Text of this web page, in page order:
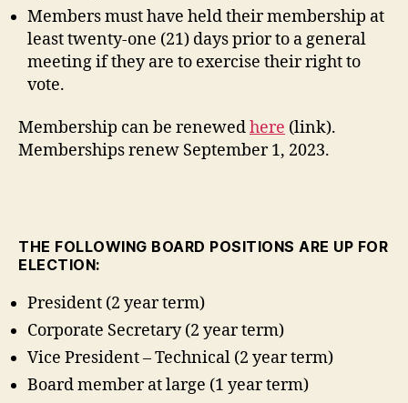
Members must have held their membership at
least twenty-one (21) days prior to a general
meeting if they are to exercise their right to
vote.
Membership can be renewedhere (link).
Memberships renew September 1, 2023.
THE FOLLOWING BOARD POSITIONS ARE UP FOR
ELECTION:
President (2 year term)
Corporate Secretary (2 year term)
Vice President – Technical (2 year term)
Board member at large (1 year term)